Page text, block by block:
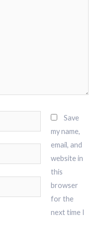
Save
my name,
email, and
website in
this
browser
for the
next time I